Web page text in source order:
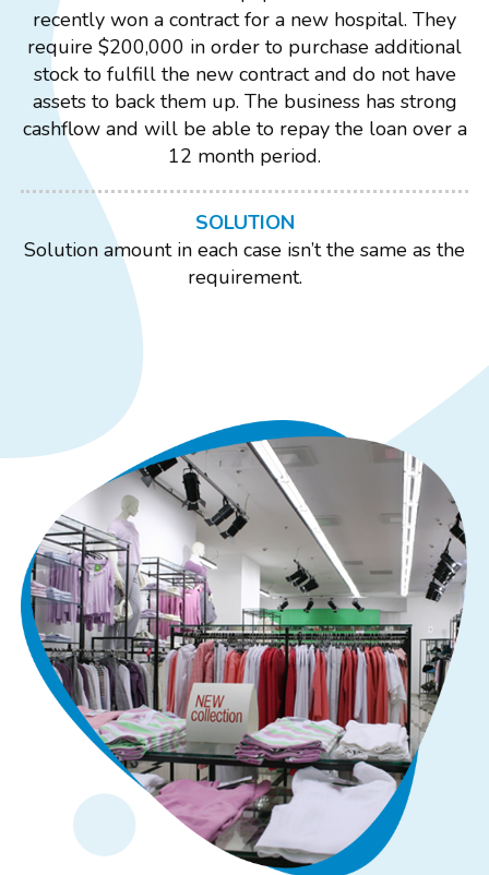
recently won a contract for a new hospital. They
require $200,000 in order to purchase additional
stock to fulfill the new contract and do not have
assets to back them up. The business has strong
cashflow and will be able to repay the loan over a
12 month period.
SOLUTION
Solution amount in each case isn’t the same as the
requirement.